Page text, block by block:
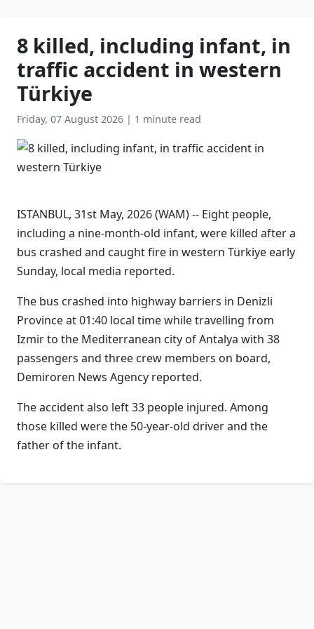
8 killed, including infant, in
traffic accident in western
Türkiye
Friday, 07 August 2026 | 1 minute read
ISTANBUL, 31st May, 2026 (WAM) -- Eight people,
including a nine-month-old infant, were killed after a
bus crashed and caught fire in western Türkiye early
Sunday, local media reported.
The bus crashed into highway barriers in Denizli
Province at 01:40 local time while travelling from
Izmir to the Mediterranean city of Antalya with 38
passengers and three crew members on board,
Demiroren News Agency reported.
The accident also left 33 people injured. Among
those killed were the 50-year-old driver and the
father of the infant.